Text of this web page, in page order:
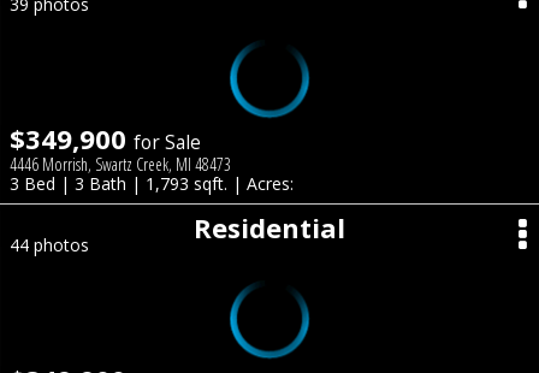
$349,900 for Sale
4446 Morrish, Swartz Creek, MI 48473
3 Bed | 3 Bath | 1,793 sqft. | Acres:
Residential
44 photos